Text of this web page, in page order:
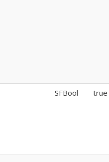
SFBool true